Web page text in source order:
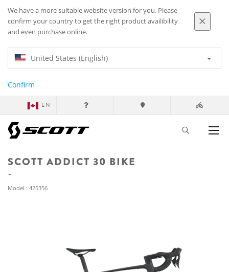
We have a more suitable website version for you. Please
confirm your country to get the right product availibility
and even purchase online.
United States (English)
Confirm
EN
SCOTT ADDICT 30 BIKE
Model : 425356